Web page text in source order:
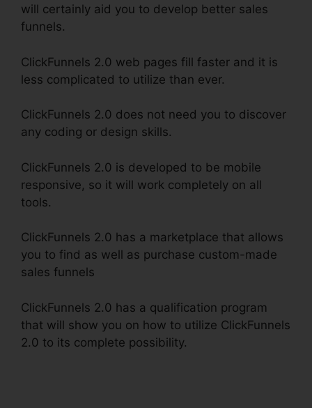
will certainly aid you to develop better sales
funnels.
ClickFunnels 2.0 web pages fill faster and it is
less complicated to utilize than ever.
ClickFunnels 2.0 does not need you to discover
any coding or design skills.
ClickFunnels 2.0 is developed to be mobile
responsive, so it will work completely on all
tools.
ClickFunnels 2.0 has a marketplace that allows
you to find as well as purchase custom-made
sales funnels
ClickFunnels 2.0 has a qualification program
that will show you on how to utilize ClickFunnels
2.0 to its complete possibility.